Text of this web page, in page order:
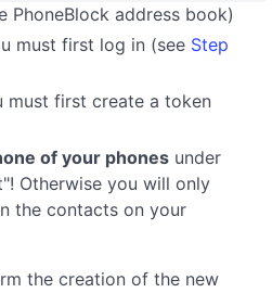
PhoneBlock address book)
must first log in (see Step
must first create a token
of your phones under
Otherwise you will only
the contacts on your
the creation of the new